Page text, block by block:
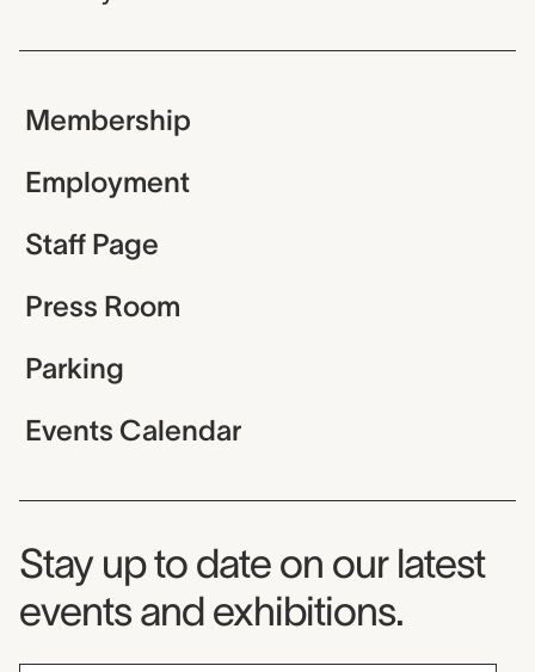
Membership
Employment
Staff Page
Press Room
Parking
Events Calendar
Museum Newsletter
Stay up to date on our latest
events and exhibitions.